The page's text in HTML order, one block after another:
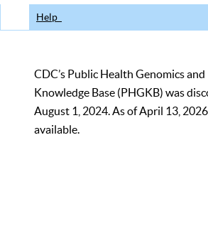
Help
CDC’s Public Health Genomics
Knowledge Base (PHGKB) was
August 1, 2024. As of April 13,
available.